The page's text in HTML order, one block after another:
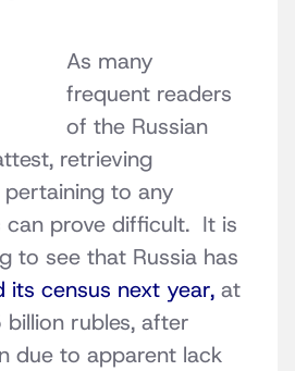
As many
frequent readers
of the Russian
retrieving
to any
can prove difficult. It is
to see that Russia has
its census next year, at
rubles, after
due to apparent lack